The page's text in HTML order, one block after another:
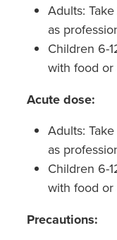
Adults:
as
Children 6-
with food or
Acute dose:
Adults:
as
Children 6-
with food or
Precautions: